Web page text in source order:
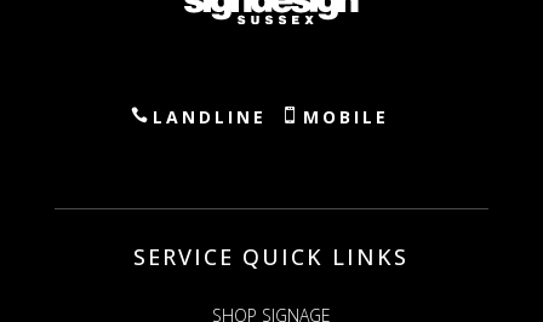
LANDLINE MOBILE
SERVICE QUICK LINKS
SHOP SIGNAGE